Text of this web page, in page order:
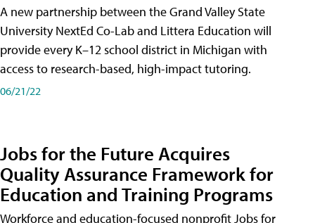
A new partnership between the Grand Valley State
University NextEd Co-Lab and Littera Education will
provide every K–12 school district in Michigan with
access to research-based, high-impact tutoring.
06/21/22
Jobs for the Future Acquires
Quality Assurance Framework for
Education and Training Programs
Workforce and education-focused nonprofit Jobs for